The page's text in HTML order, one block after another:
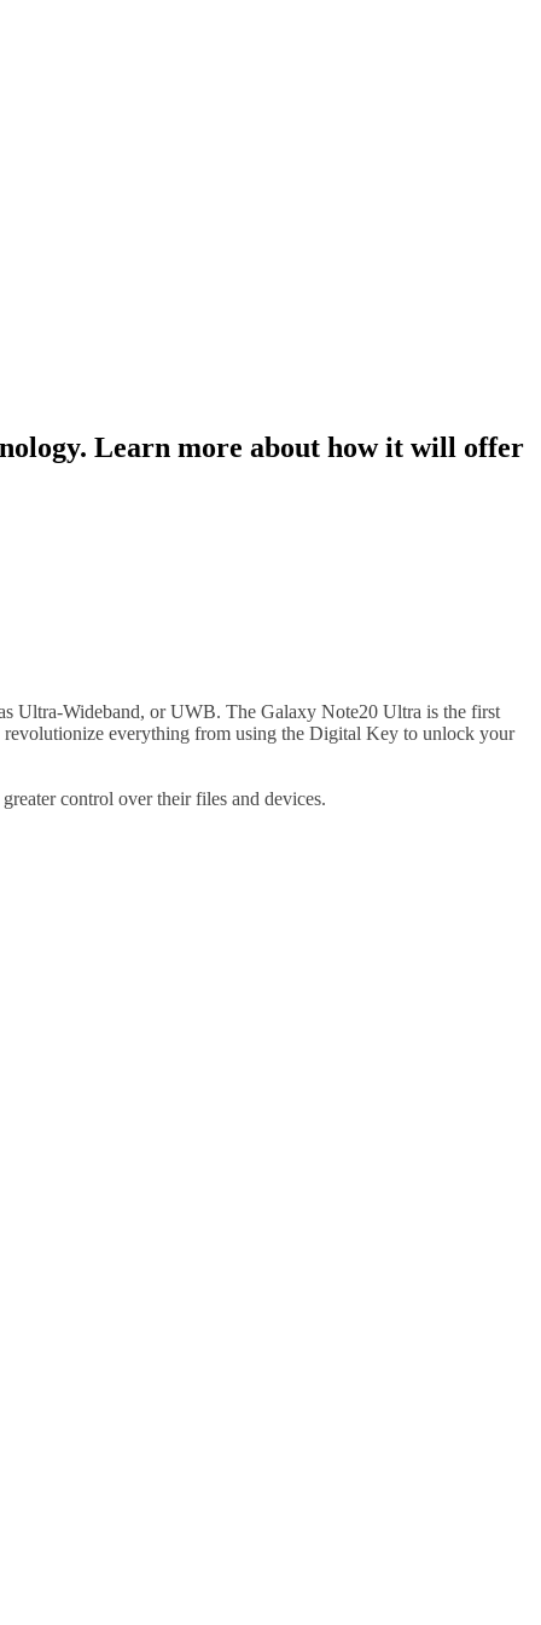
Learn more about how it will offer
Ultra-Wideband, or UWB. The Galaxy Note20 Ultra is the first
revolutionize everything from using the Digital Key to unlock your
control over their files and devices.